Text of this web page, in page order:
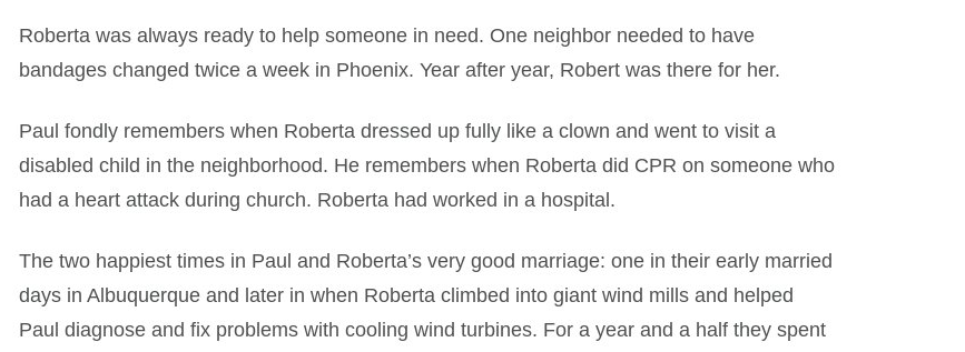
Roberta was always ready to help someone in need. One neighbor needed to have
bandages changed twice a week in Phoenix. Year after year, Robert was there for her.
Paul fondly remembers when Roberta dressed up fully like a clown and went to visit a
disabled child in the neighborhood. He remembers when Roberta did CPR on someone who
had a heart attack during church. Roberta had worked in a hospital.
The two happiest times in Paul and Roberta’s very good marriage: one in their early married
days in Albuquerque and later in when Roberta climbed into giant wind mills and helped
Paul diagnose and fix problems with cooling wind turbines. For a year and a half they spent